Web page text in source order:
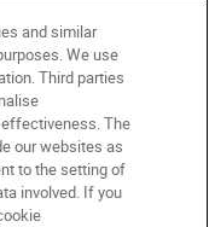
of Use
Cookie Notice
and similar
We use
Third parties
The
our websites as
to the setting of
involved. If you